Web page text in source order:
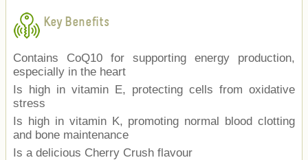
Key Benefits
Contains CoQ10 for supporting energy production,
especially in the heart
Is high in vitamin E, protecting cells from oxidative
stress
Is high in vitamin K, promoting normal blood clotting
and bone maintenance
Is a delicious Cherry Crush flavour